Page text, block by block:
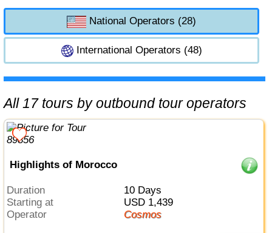
National Operators (28)
International Operators (48)
All 17 tours by outbound tour operators
Highlights of Morocco
Duration
10 Days
Starting at
USD 1,439
Operator
Cosmos